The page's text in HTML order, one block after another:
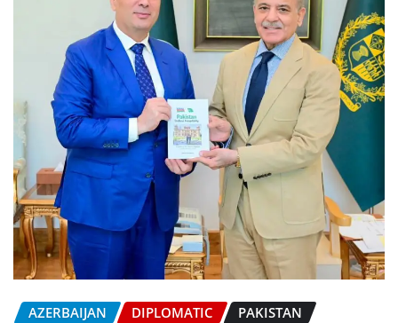
AZERBAIJAN DIPLOMATIC PAKISTAN